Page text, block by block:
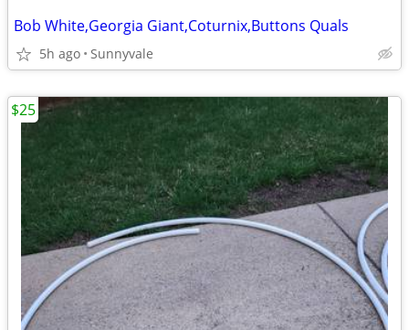
Bob White,Georgia Giant,Coturnix,Buttons Quals
5h ago Sunnyvale
$25